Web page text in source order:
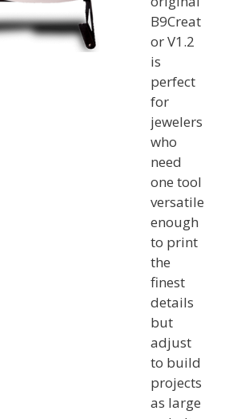
B9Creat
or V1.2
is
perfect
for
jewelers
who
need
one tool
versatile
enough
to print
the
finest
details
but
adjust
to build
projects
as large